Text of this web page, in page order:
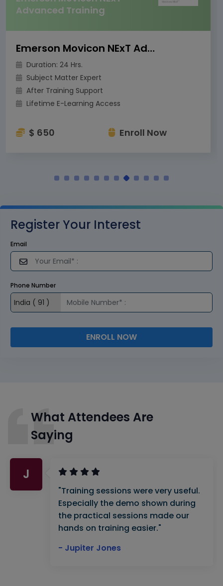
Advanced Training
Emerson Movicon NExT Advanced Training
Duration: 24 Hrs.
Subject Matter Expert
After Training Support
Lifetime E-Learning Access
$ 650 Enroll Now
Register Your Interest
Email
Phone Number
ENROLL NOW
What Attendees Are
Saying
J
"Training sessions were very useful.
Especially the demo shown during
the practical sessions made our
hands on training easier."
- Jupiter Jones